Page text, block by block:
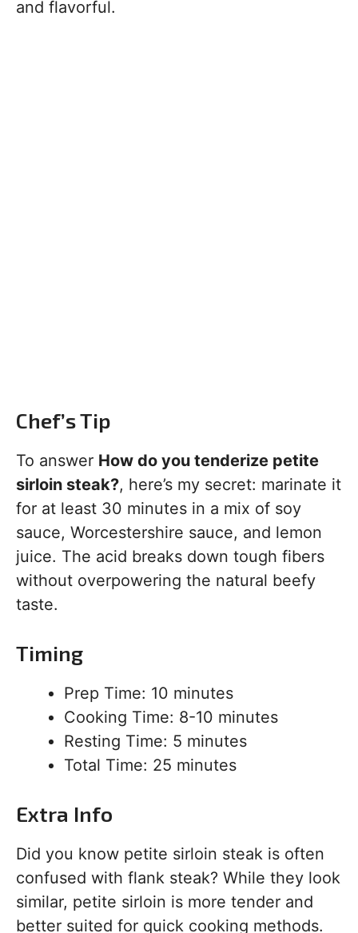
and flavorful.
Chef’s Tip
To answer How do you tenderize petite
sirloin steak?, here’s my secret: marinate it
for at least 30 minutes in a mix of soy
sauce, Worcestershire sauce, and lemon
juice. The acid breaks down tough fibers
without overpowering the natural beefy
taste.
Timing
Prep Time: 10 minutes
Cooking Time: 8-10 minutes
Resting Time: 5 minutes
Total Time: 25 minutes
Extra Info
Did you know petite sirloin steak is often
confused with flank steak? While they look
similar, petite sirloin is more tender and
better suited for quick cooking methods.